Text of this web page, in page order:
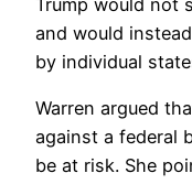
and would
by individual
Warren argued
against a federal
be at risk. She